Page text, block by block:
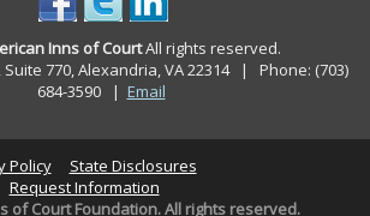
Inns of CourtAll rights reserved.
Suite 770, Alexandria, VA 22314 | Phone: (703)
684-3590
| Email
Policy
State Disclosures
Request Information
of Court Foundation. All rights reserved.